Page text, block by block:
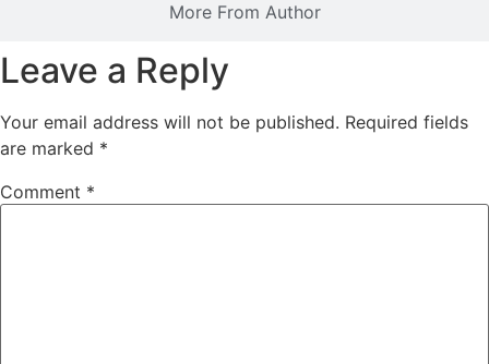
More From Author
Leave a Reply
Your email address will not be published. Required fields
are marked *
Comment *